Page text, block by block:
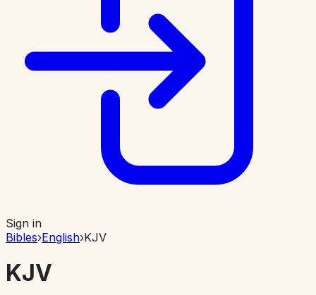
Sign in
Bibles›English›KJV
KJV